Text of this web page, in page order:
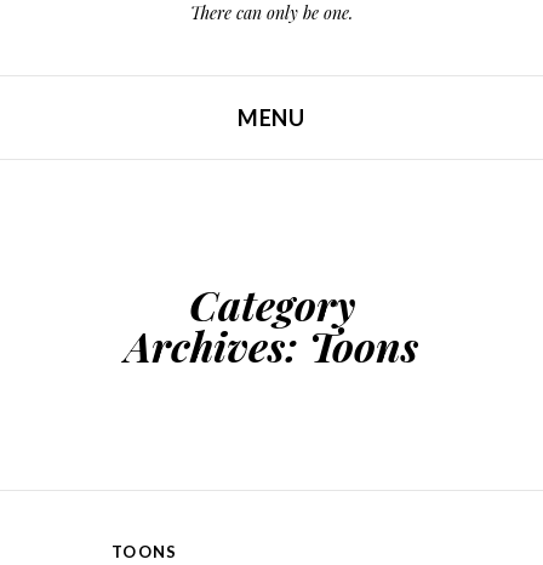
There can only be one.
MENU
Category
Archives: Toons
TOONS